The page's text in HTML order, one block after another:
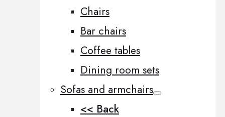
Chairs
Bar chairs
Coffee tables
Dining room sets
Sofas and armchairs
<< Back